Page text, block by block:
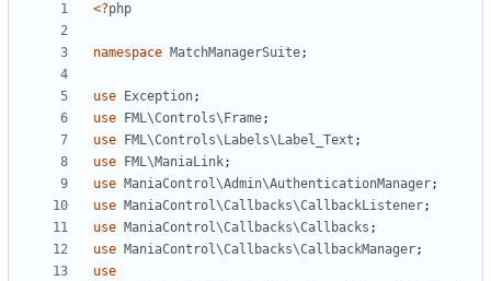
<?php
namespace MatchManagerSuite;
use Exception;
use
FML\Controls\Frame;
use
FML\Controls\Labels\Label_Text ;
use
FML\ManiaLink;
use ManiaControl\Admin\AuthenticationManager;
use ManiaControl\Callbacks\CallbackListener;
use ManiaControl\Callbacks\Callbacks ;
use ManiaControl\Callbacks\CallbackManager;
use